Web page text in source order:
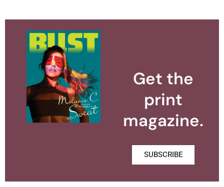
Get the
print
magazine.
SUBSCRIBE